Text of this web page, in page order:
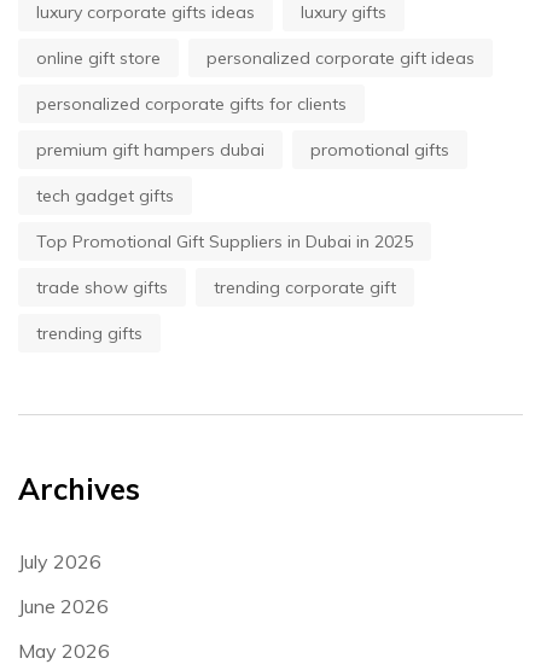
luxury corporate gifts ideas luxury gifts
online gift store personalized corporate gift ideas
personalized corporate gifts for clients
premium gift hampers dubai promotional gifts
tech gadget gifts
Top Promotional Gift Suppliers in Dubai in 2025
trade show gifts trending corporate gift
trending gifts
Archives
July 2026
June 2026
May 2026